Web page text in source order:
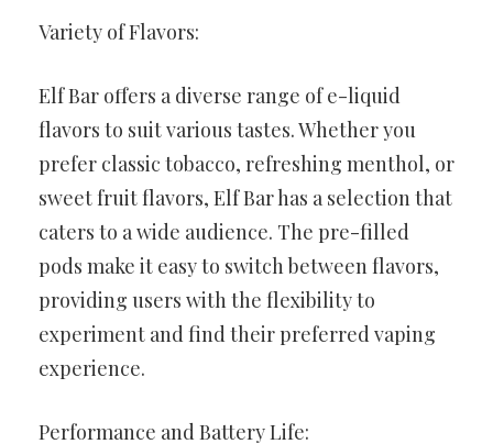
Variety of Flavors:
Elf Bar offers a diverse range of e-liquid
flavors to suit various tastes. Whether you
prefer classic tobacco, refreshing menthol, or
sweet fruit flavors, Elf Bar has a selection that
caters to a wide audience. The pre-filled
pods make it easy to switch between flavors,
providing users with the flexibility to
experiment and find their preferred vaping
experience.
Performance and Battery Life: